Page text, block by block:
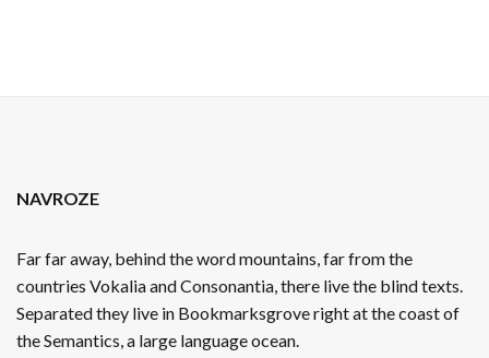
NAVROZE
Far far away, behind the word mountains, far from the
countries Vokalia and Consonantia, there live the blind texts.
Separated they live in Bookmarksgrove right at the coast of
the Semantics, a large language ocean.